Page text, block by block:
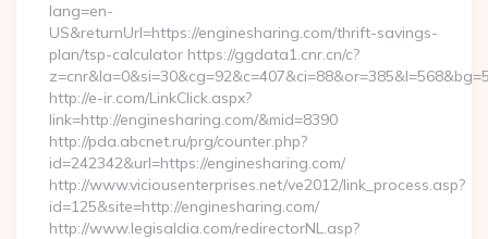
lang=en-
US&returnUrl=https://enginesharing.com/thrift-savings-
plan/tsp-calculator https://ggdata1.cnr.cn/c?
http://e-ir.com/LinkClick.aspx?
link=http://enginesharing.com/&mid=8390
http://pda.abcnet.ru/prg/counter.php?
id=242342&url=https://enginesharing.com/
http://www.viciousenterprises.net/ve2012/link_process.asp?
id=125&site=http://enginesharing.com/
http://www.legisaldia.com/redirectorNL.asp?